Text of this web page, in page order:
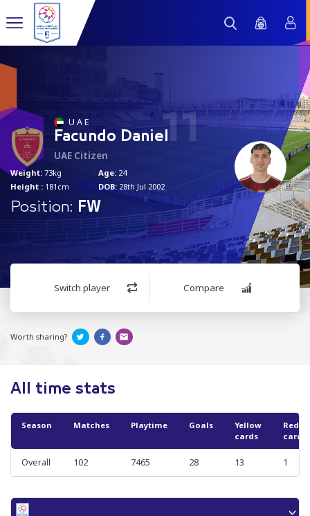
11
U A E
Facundo Daniel
UAE Citizen
Weight: 73kg
Height : 181cm
Age: 24
DOB: 28th Jul 2002
Position: FW
Switch player Compare
Worth sharing?
All time stats
Season Matches Playtime Goals
Yellow
cards
Red
cards
Overall 102 7465 28 13 1